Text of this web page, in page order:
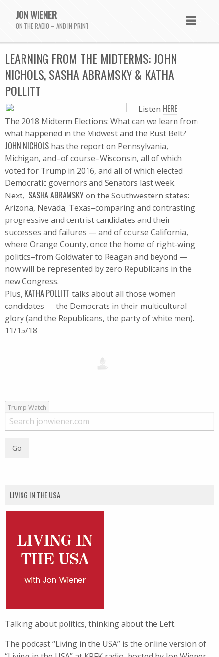
JON WIENER
ON THE RADIO – AND IN PRINT
LEARNING FROM THE MIDTERMS: JOHN
NICHOLS, SASHA ABRAMSKY & KATHA
POLLITT
Listen HERE
The 2018 Midterm Elections: What can we learn from
what happened in the Midwest and the Rust Belt?
JOHN NICHOLS has the report on Pennsylvania,
Michigan, and–of course–Wisconsin, all of which
voted for Trump in 2016, and all of which elected
Democratic governors and Senators last week.
Next, SASHA ABRAMSKYon the Southwestern states:
Arizona, Nevada, Texas–comparing and contrasting
progressive and centrist candidates and their
successes and failures — and of course California,
where Orange County, once the home of right-wing
politics–from Goldwater to Reagan and beyond —
now will be represented by zero Republicans in the
new Congress.
Plus, KATHA POLLITT talks about all those women
candidates — the Democrats in their multicultural
glory (and the Republicans, the party of white men).
11/15/18
Trump Watch
LIVING IN THE USA
Talking about politics, thinking about the Left.
The podcast “Living in the USA” is the online version of